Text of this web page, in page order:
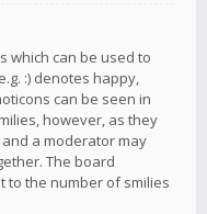
which can be used to
:) denotes happy,
can be seen in
however, as they
a moderator may
The board
to the number of smilies